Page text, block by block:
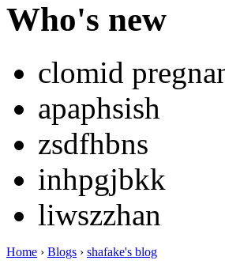
Who's new
clomid
apaphsish
zsdfhbns
inhpgjbkk
liwszzhan
Home › Blogs › shafake's blog